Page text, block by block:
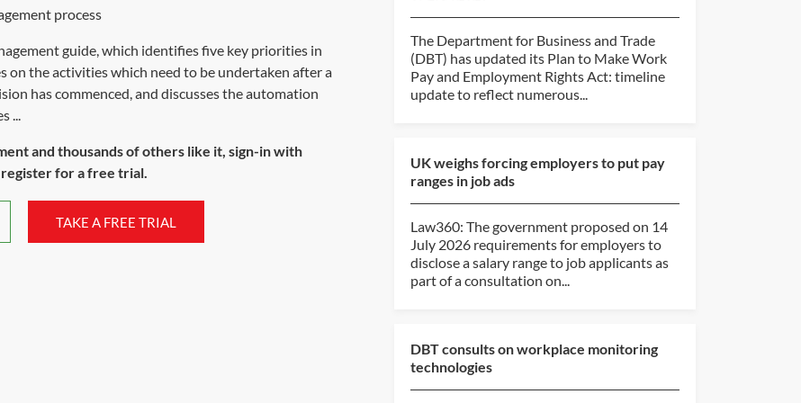
process
guide, which identifies five key priorities in
the activities which need to be undertaken after a
has commenced, and discusses the automation
...
and thousands of others like it, sign-in with
for a free trial.
TAKE A FREE TRIAL
The Department for Business and Trade
(DBT) has updated its Plan to Make Work
Pay and Employment Rights Act: timeline
update to reflect numerous...
UK weighs forcing employers to put pay
ranges in job ads
Law360: The government proposed on 14
July 2026 requirements for employers to
disclose a salary range to job applicants as
part of a consultation on...
DBT consults on workplace monitoring
technologies